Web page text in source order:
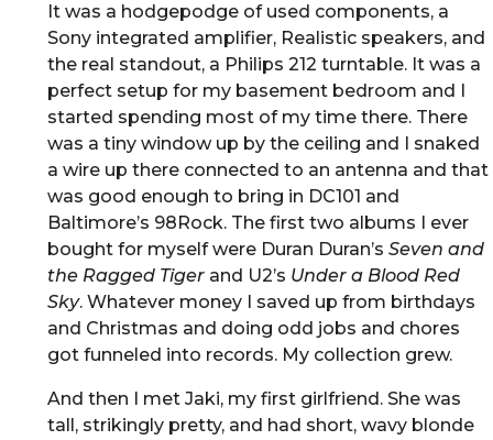
It was a hodgepodge of used components, a
Sony integrated amplifier, Realistic speakers, and
the real standout, a Philips 212 turntable. It was a
perfect setup for my basement bedroom and I
started spending most of my time there. There
was a tiny window up by the ceiling and I snaked
a wire up there connected to an antenna and that
was good enough to bring in DC101 and
Baltimore’s 98Rock. The first two albums I ever
bought for myself were Duran Duran’s Seven and
the Ragged Tigerand U2’s Under a Blood Red
Sky. Whatever money I saved up from birthdays
and Christmas and doing odd jobs and chores
got funneled into records. My collection grew.
And then I met Jaki, my first girlfriend. She was
tall, strikingly pretty, and had short, wavy blonde